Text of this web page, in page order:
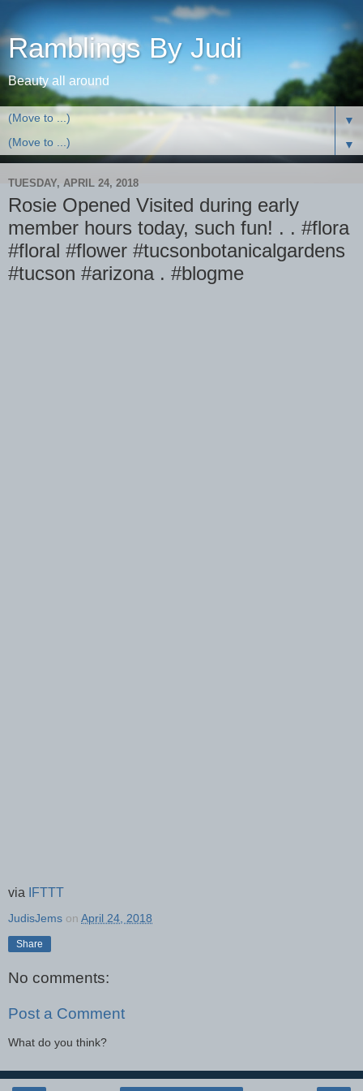
Ramblings By Judi
Beauty all around
▼
▼
TUESDAY, APRIL 24, 2018
Rosie Opened Visited during early
member hours today, such fun! . . #flora
#floral #flower #tucsonbotanicalgardens
#tucson #arizona . #blogme
via IFTTT
JudisJems on April 24, 2018
Share
No comments:
Post a Comment
What do you think?